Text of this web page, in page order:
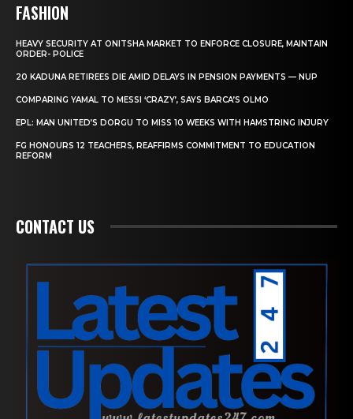
FASHION
HEAVY SECURITY AT ONITSHA MARKET TO ENFORCE CLOSURE, MAINTAIN
ORDER- POLICE
20 KADUNA RETIREES DIE AMID DELAYS IN PENSION PAYMENTS — NUP
COMPARING YAMAL TO MESSI ‘CRAZY’, SAYS BARCA’S OLMO
EPL: MAN UNITED’S DORGU TO MISS 10 WEEKS WITH HAMSTRING INJURY
FG HONOURS 12 TEACHERS, REAFFIRMS COMMITMENT TO EDUCATION
REFORM
CONTACT US